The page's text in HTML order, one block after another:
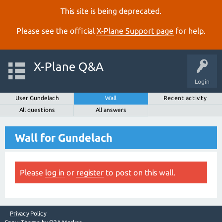
This site is being deprecated.
Please see the official X‑Plane Support page for help.
Login
X-Plane Q&A
User Gundelach Wall
Recent activity
All questions
All answers
Wall for Gundelach
Please log in or register to post on this wall.
Privacy Policy